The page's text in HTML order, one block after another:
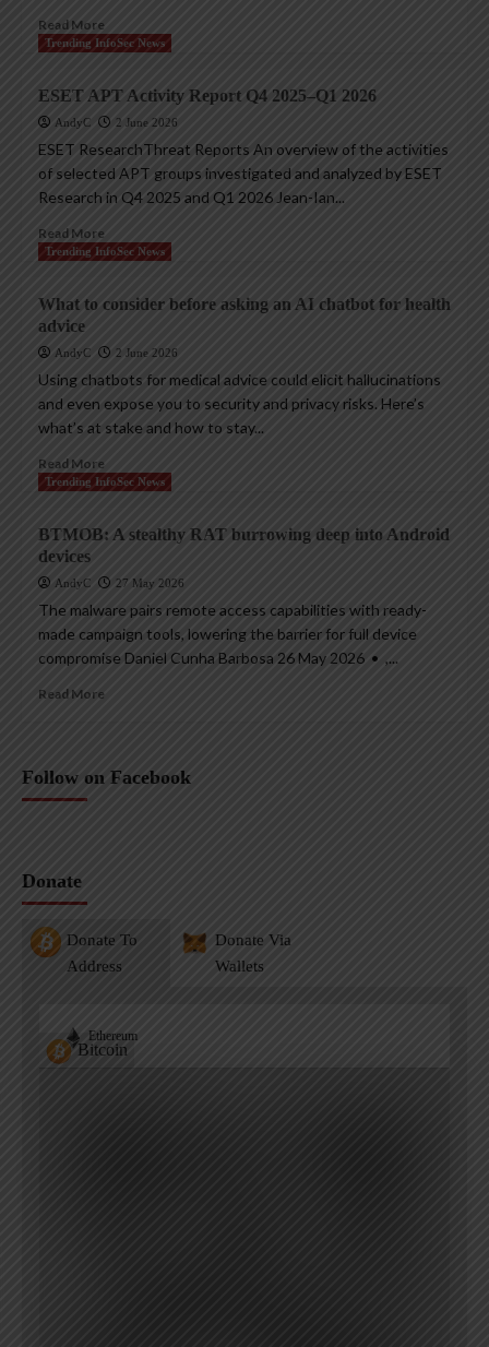
Read More
Trending InfoSec News
ESET APT Activity Report Q4 2025–Q1 2026
AndyC 2 June 2026
ESET ResearchThreat Reports An overview of the activities
of selected APT groups investigated and analyzed by ESET
Research in Q4 2025 and Q1 2026 Jean-Ian...
Read More
Trending InfoSec News
What to consider before asking an AI chatbot for health
advice
AndyC 2 June 2026
Using chatbots for medical advice could elicit hallucinations
and even expose you to security and privacy risks. Here’s
what’s at stake and how to stay...
Read More
Trending InfoSec News
BTMOB: A stealthy RAT burrowing deep into Android
devices
AndyC 27 May 2026
The malware pairs remote access capabilities with ready-
made campaign tools, lowering the barrier for full device
compromise Daniel Cunha Barbosa 26 May 2026 • ,...
Read More
Follow on Facebook
Donate
Donate To
Address
Donate Via
Wallets
Bitcoin
Ethereum